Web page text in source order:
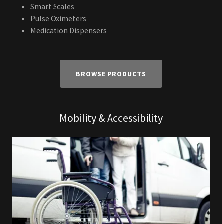
Smart Scales
Pulse Oximeters
Medication Dispensers
BROWSE PRODUCTS
Mobility & Accessibility